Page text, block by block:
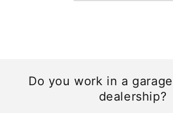
Do you work in a
dealership?